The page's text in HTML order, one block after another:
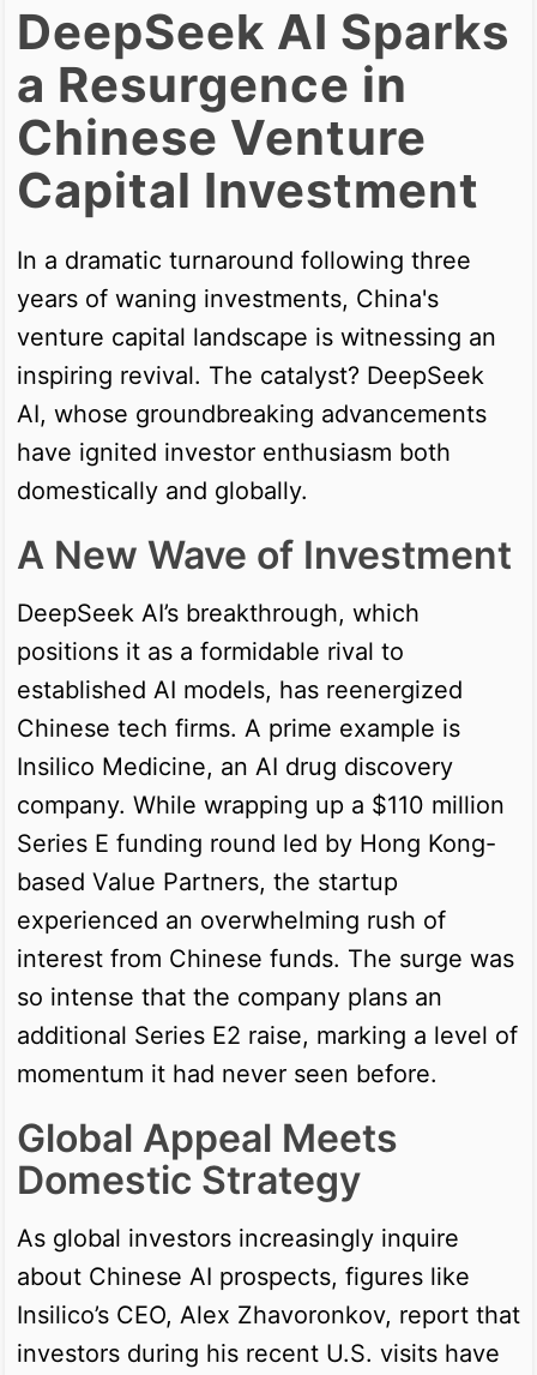
DeepSeek AI Sparks
a Resurgence in
Chinese Venture
Capital Investment
In a dramatic turnaround following three
years of waning investments, China's
venture capital landscape is witnessing an
inspiring revival. The catalyst? DeepSeek
AI, whose groundbreaking advancements
have ignited investor enthusiasm both
domestically and globally.
A New Wave of Investment
DeepSeek AI’s breakthrough, which
positions it as a formidable rival to
established AI models, has reenergized
Chinese tech firms. A prime example is
Insilico Medicine, an AI drug discovery
company. While wrapping up a $110 million
Series E funding round led by Hong Kong-
based Value Partners, the startup
experienced an overwhelming rush of
interest from Chinese funds. The surge was
so intense that the company plans an
additional Series E2 raise, marking a level of
momentum it had never seen before.
Global Appeal Meets
Domestic Strategy
As global investors increasingly inquire
about Chinese AI prospects, figures like
Insilico’s CEO, Alex Zhavoronkov, report that
investors during his recent U.S. visits have